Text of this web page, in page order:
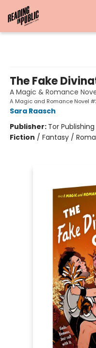
The Fake
A Magic & Romance
A Magic and Romance Novel
Sara Raasch
Publisher: Tor
Fiction / Fantasy /